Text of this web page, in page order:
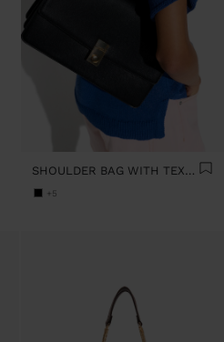
SHOULDER BAG WITH TEXTURE AND CHAIN STRAP
+5